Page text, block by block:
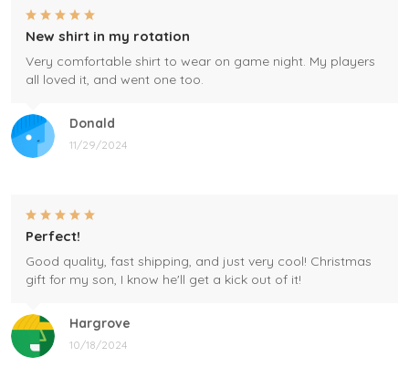
Donald
11/29/2024
New shirt in my rotation
Very comfortable shirt to wear on game night. My players
all loved it, and went one too.
Hargrove
10/18/2024
Perfect!
Good quality, fast shipping, and just very cool! Christmas
gift for my son, I know he'll get a kick out of it!